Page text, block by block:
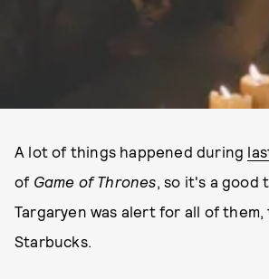
A lot of things happened during
of Game of Thrones, so it's a good
Targaryen was alert for all of them,
Starbucks.